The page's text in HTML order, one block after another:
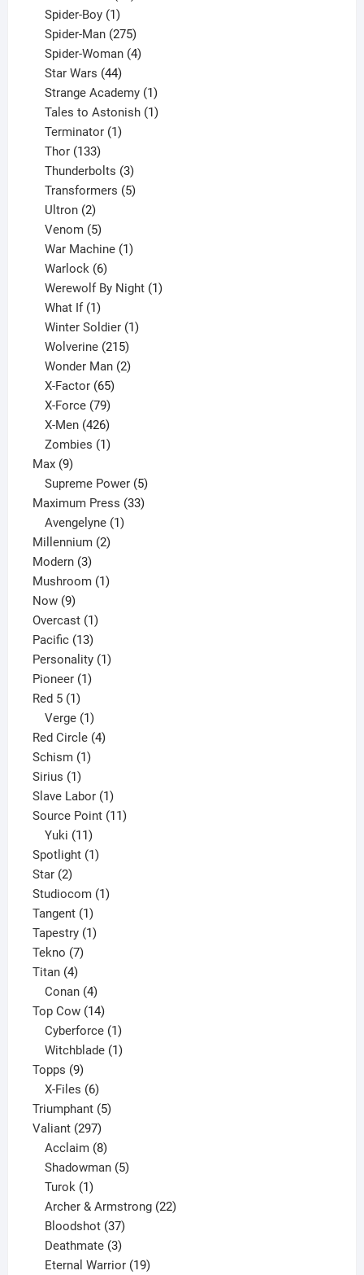
Spider-Boy 1
product
Spider-Man 275
products
Spider-Woman 4
Star Wars 44
products
Strange Academy 1
product
Tales to Astonish 1
Terminator 1
Thor 133
products
Thunderbolts 3
products
Transformers 5
Ultron 2
products
Venom 5
products
War Machine 1
Warlock 6
products
Werewolf By Night 1
What If 1
product
Winter Soldier 1
Wolverine 215
products
Wonder Man 2
X-Factor 65
products
X-Force 79
products
X-Men 426
products
Zombies 1
Max 99
products
Supreme Power 5
products
Maximum Press 3333
Avengelyne 1
Millennium 22
Modern 33
products
Mushroom 11
Now 99
products
Overcast 11
product
Pacific 1313
products
Personality 11
Pioneer 11
Red 5 11
product
Verge 1
product
Red Circle 44
Schism 11
Sirius 11
product
Slave Labor 11
product
Source Point 1111
Yuki 11
products
Spotlight 11
Star 22
products
Studiocom 11
Tangent 11
product
Tapestry 11
Tekno 77
Titan 44
products
Conan 4
products
Top Cow 1414
products
Cyberforce 1
product
Witchblade 1
Topps 99
products
X-Files 6
products
Triumphant 55
Valiant 297297
products
Acclaim 8
products
Shadowman 5
Turok 1
product
Archer & Armstrong 22
Bloodshot 37
products
Deathmate 3
products
Eternal Warrior 19